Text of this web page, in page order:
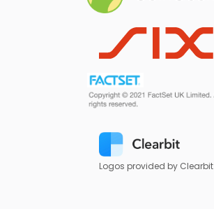
Logos provided by Clearbit